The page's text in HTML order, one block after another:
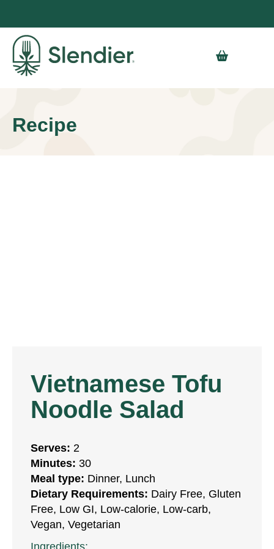
Recipe
Vietnamese Tofu
Noodle Salad
Serves: 2
Minutes: 30
Meal type: Dinner, Lunch
Dietary Requirements: Dairy Free, Gluten
Free, Low GI, Low-calorie, Low-carb,
Vegan, Vegetarian
Ingredients: